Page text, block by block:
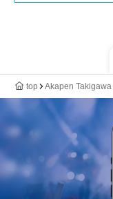
top Akapen